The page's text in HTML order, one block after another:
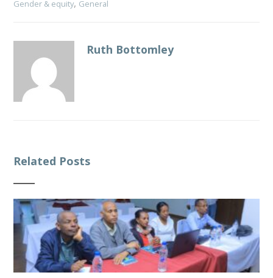
Gender & equity, General
Ruth Bottomley
Related Posts